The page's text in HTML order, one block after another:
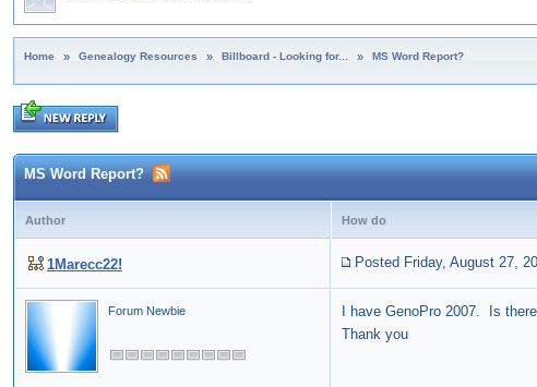
Home » Genealogy Resources » Billboard - Looking for... » MS Word Report?
MS Word Report?
Author How do
1Marecc22! Posted Friday, August 27,
Forum Newbie I have GenoPro 2007. Is
Thank you